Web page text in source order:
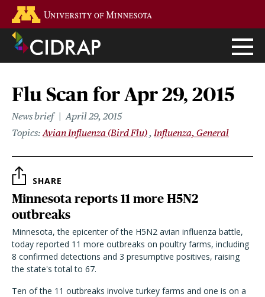
main
content
Flu Scan for Apr 29, 2015
News brief
April 29, 2015
Topics Avian Influenza (Bird Flu) Influenza, General
SHARE
Minnesota reports 11 more H5N2
outbreaks
Minnesota, the epicenter of the H5N2 avian influenza battle,
today reported 11 more outbreaks on poultry farms, including
8 confirmed detections and 3 presumptive positives, raising
the state's total to 67.
Ten of the 11 outbreaks involve turkey farms and one is on a